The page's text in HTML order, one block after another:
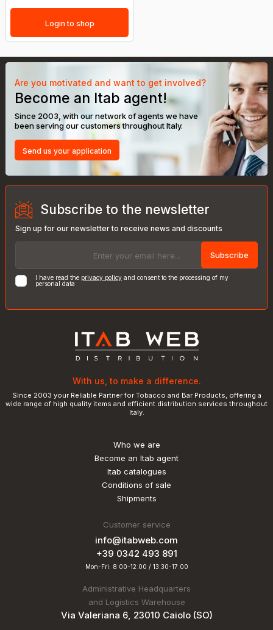
Login to shop
Are you motivated and want to get involved?
Become an Itab agent!
Since 2003, with our network of agents we have
been serving our customers throughout Italy.
Send us your application
Subscribe to the newsletter
Sign up for our newsletter to receive news and discounts
Subscribe
I have read the privacy policy and consent to the processing of my
personal data
With us, to make a difference.
Since 2003 your Reliable Partner for Tobacco and Bar Products, offering a
wide range of high quality items and efficient distribution services throughout
Italy.
Who we are
Become an Itab agent
Itab catalogues
Conditions of sale
Shipments
Customer service
info@itabweb.com
+39 0342 493 891
Mon-Fri: 8:00-12:00 / 13:30-17:00
Administrative Headquarters
and Logistics Warehouse
Via Valeriana 6, 23010 Caiolo (SO)